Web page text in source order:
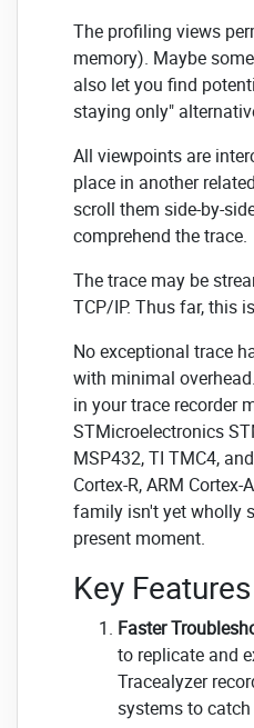
The profiling views
memory). Maybe
also let you find
staying only"
All viewpoints are
place in another
scroll them side-by-
comprehend the trace.
The trace may be
TCP/IP. Thus far, this
No exceptional trace
with minimal
in your trace recorder
STMicroelectronics
MSP432, TI TMC4,
Cortex-R, ARM
family isn't yet wholly
present moment.
Key
Faster
to replicate and
Tracealyzer
systems to